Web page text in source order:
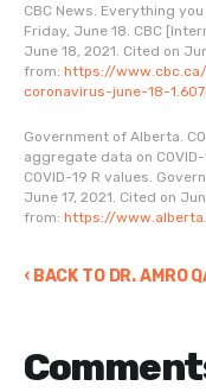
CBC News. Everything
Friday, June 18. CBC
June 18, 2021. Cited on
from: https://
coronavirus-june-18-
Government of Alberta.
aggregate data on
COVID-19 R values.
June 17, 2021. Cited on
from: https://
‹ BACK TO DR. AMRO